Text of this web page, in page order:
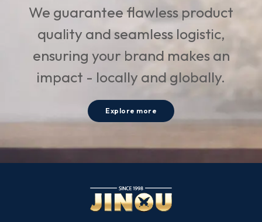
We guarantee flawless product
quality and seamless logistic,
ensuring your brand makes an
impact - locally and globally.
Explore more